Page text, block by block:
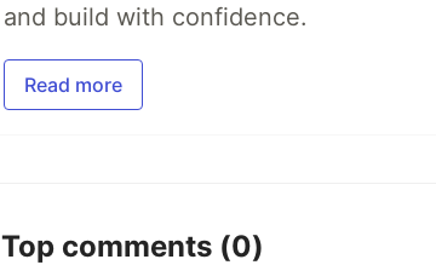
and build with confidence.
Read more
Top comments (0)